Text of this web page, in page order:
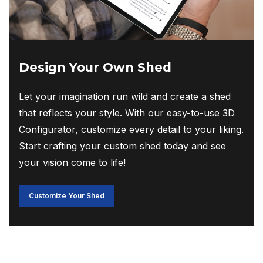
Design Your Own Shed
Let your imagination run wild and create a shed
that reflects your style. With our easy-to-use 3D
Configurator, customize every detail to your liking.
Start crafting your custom shed today and see
your vision come to life!
Customize Your Shed